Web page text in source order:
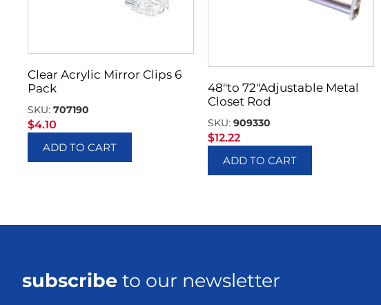
Clear Acrylic Mirror Clips 6
Pack
SKU: 707190
$4.10
ADD TO CART
48″to 72″Adjustable Metal
Closet Rod
SKU: 909330
$12.22
ADD TO CART
subscribe to our newsletter